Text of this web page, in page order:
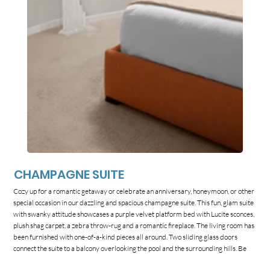
CHAMPAGNE SUITE
Cozy up for a romantic getaway or celebrate an anniversary, honeymoon, or other
special occasion in our dazzling and spacious champagne suite. This fun, glam suite
with swanky attitude showcases a purple velvet platform bed with Lucite sconces,
plush shag carpet, a zebra throw-rug and a romantic fireplace. The living room has
been furnished with one-of-a-kind pieces all around. Two sliding glass doors
connect the suite to a balcony overlooking the pool and the surrounding hills. Be